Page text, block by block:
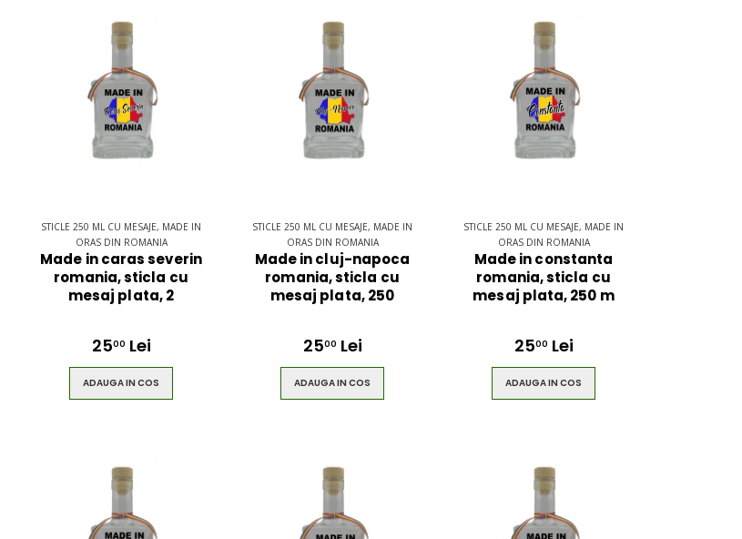
STICLE 250 ML CU MESAJE, MADE IN
ORAS DIN ROMANIA
Made in caras severin
romania, sticla cu
mesaj plata, 2
2500 Lei
ADAUGA IN COS
STICLE 250 ML CU MESAJE, MADE IN
ORAS DIN ROMANIA
Made in cluj-napoca
romania, sticla cu
mesaj plata, 250
2500 Lei
ADAUGA IN COS
STICLE 250 ML CU MESAJE, MADE IN
ORAS DIN ROMANIA
Made in constanta
romania, sticla cu
mesaj plata, 250 m
2500 Lei
ADAUGA IN COS
$49.00
$49.00
$49.00